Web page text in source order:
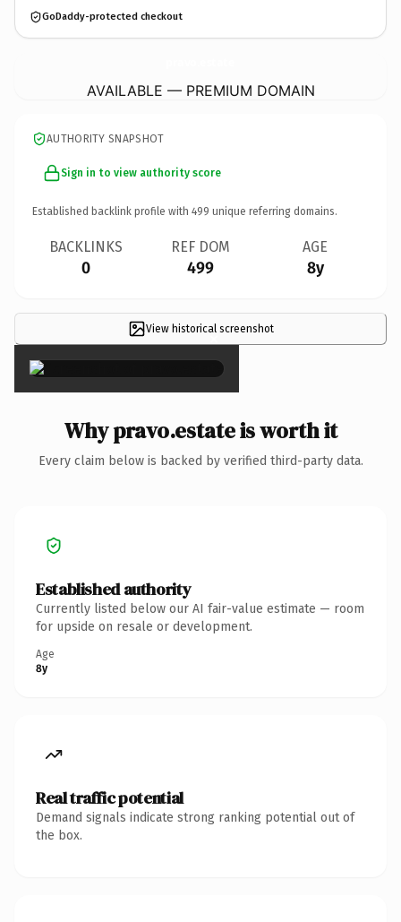
GoDaddy-protected checkout
AVAILABLE — PREMIUM DOMAIN
AUTHORITY SNAPSHOT
Sign in to view authority score
Established backlink profile with 499 unique referring domains.
BACKLINKS
0
REF DOM
499
AGE
8y
View historical screenshot
×
Why pravo.estate is worth it
Every claim below is backed by verified third-party data.
Established authority
Currently listed below our AI fair-value estimate — room
for upside on resale or development.
Age
8y
Real traffic potential
Demand signals indicate strong ranking potential out of
the box.